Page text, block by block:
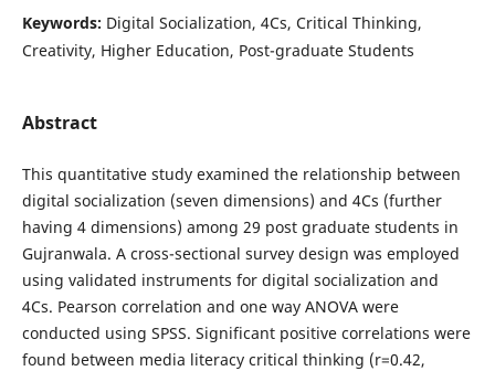
Keywords: Digital Socialization, 4Cs, Critical Thinking,
Creativity, Higher Education, Post-graduate Students
Abstract
This quantitative study examined the relationship between
digital socialization (seven dimensions) and 4Cs (further
having 4 dimensions) among 29 post graduate students in
Gujranwala. A cross-sectional survey design was employed
using validated instruments for digital socialization and
4Cs. Pearson correlation and one way ANOVA were
conducted using SPSS. Significant positive correlations were
found between media literacy critical thinking (r=0.42,